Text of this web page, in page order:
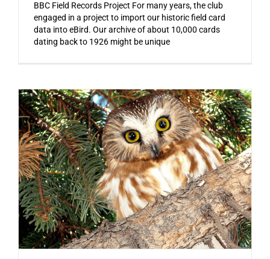
BBC Field Records Project For many years, the club
engaged in a project to import our historic field card
data into eBird. Our archive of about 10,000 cards
dating back to 1926 might be unique